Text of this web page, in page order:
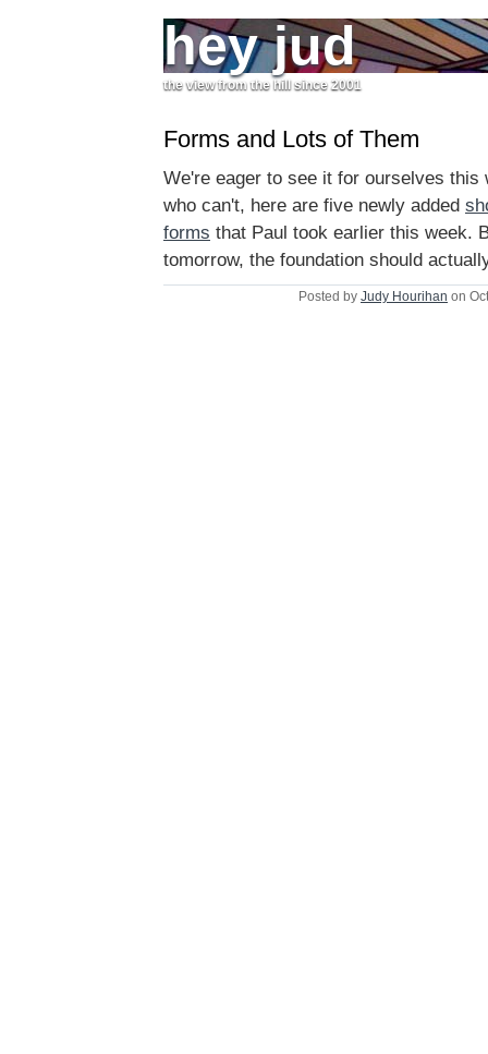
hey jud
the view from the hill since 2001
Forms and Lots of Them
We're eager to see it for ourselves this
who can't, here are five newly added
forms that Paul took earlier this week.
tomorrow, the foundation should
Posted by Judy Hourihan on